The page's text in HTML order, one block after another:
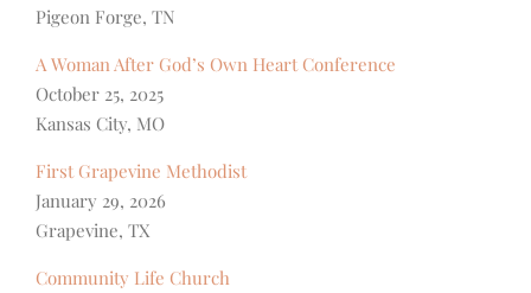
Pigeon Forge, TN
A Woman After God’s Own Heart Conference
October 25, 2025
Kansas City, MO
First Grapevine Methodist
January 29, 2026
Grapevine, TX
Community Life Church